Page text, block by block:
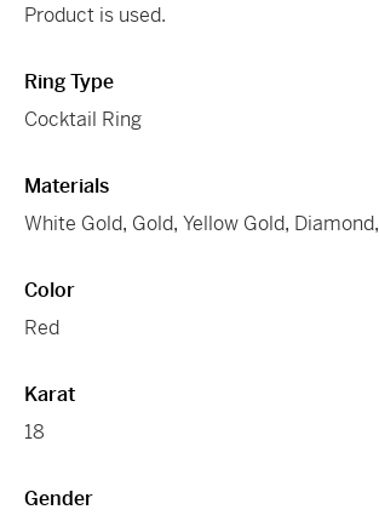
Product is used.
Ring Type
Cocktail Ring
Materials
White Gold, Gold, Yellow Gold, Diamond,
Color
Red
Karat
18
Gender